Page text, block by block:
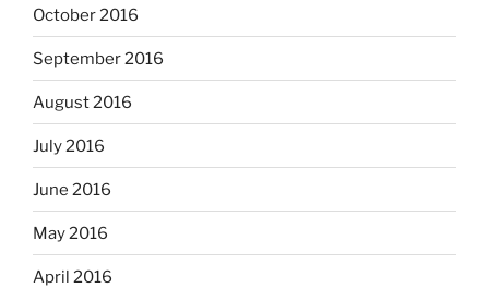
October 2016
September 2016
August 2016
July 2016
June 2016
May 2016
April 2016